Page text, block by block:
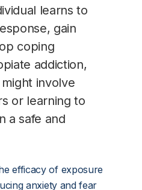
learns to
gain
coping
addiction,
involve
or learning to
a safe and
efficacy of exposure
anxiety and fear